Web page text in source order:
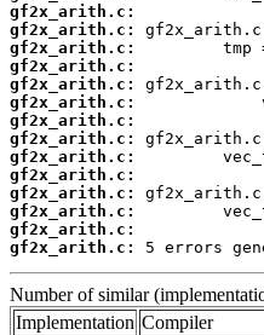
gf2x_arith.c:
gf2x_arith.c:
gf2x_arith.c:
gf2x_arith.c:
gf2x_arith.c:
gf2x_arith.c:
gf2x_arith.c:
gf2x_arith.c:
gf2x_arith.c:
gf2x_arith.c:
gf2x_arith.c:
gf2x_arith.c:
gf2x_arith.c:
gf2x_arith.c:
5 errors
Number of similar
Implementation Compiler